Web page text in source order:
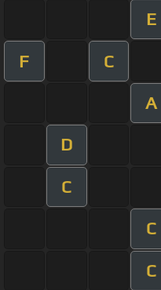
E
F C
A
D
C
C
C